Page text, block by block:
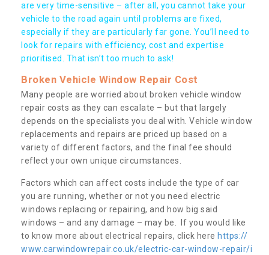
are very time-sensitive – after all, you cannot take your
vehicle to the road again until problems are fixed,
especially if they are particularly far gone. You’ll need to
look for repairs with efficiency, cost and expertise
prioritised. That isn’t too much to ask!
Broken Vehicle Window Repair Cost
Many people are worried about broken vehicle window
repair costs as they can escalate – but that largely
depends on the specialists you deal with. Vehicle window
replacements and repairs are priced up based on a
variety of different factors, and the final fee should
reflect your own unique circumstances.
Factors which can affect costs include the type of car
you are running, whether or not you need electric
windows replacing or repairing, and how big said
windows – and any damage – may be. If you would like
to know more about electrical repairs, click here https://
www.carwindowrepair.co.uk/electric-car-window-repair/i